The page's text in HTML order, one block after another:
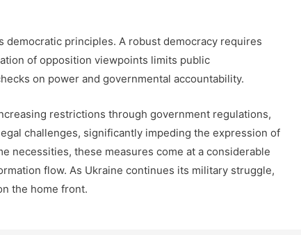
principles. A robust democracy requires
of opposition viewpoints limits public
on power and governmental accountability.
restrictions through government regulations,
challenges, significantly impeding the expression of
necessities, these measures come at a considerable
flow. As Ukraine continues its military struggle,
the home front.